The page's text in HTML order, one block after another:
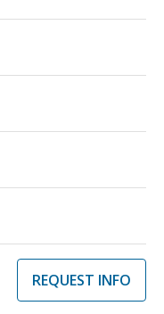
REQUEST INFO